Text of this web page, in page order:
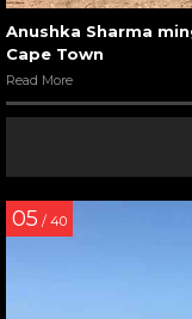
Anushka Sharma
Cape Town
Read More
05 / 40